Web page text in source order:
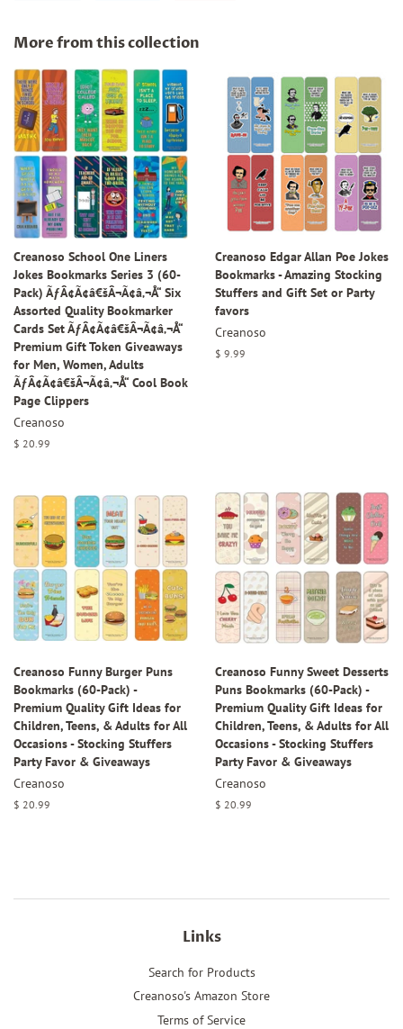
More from this collection
Creanoso School One Liners
Jokes Bookmarks Series 3 (60-
Pack) ÃƒÂ¢Ã¢â€šÂ¬Ã¢â‚¬Å“ Six
Assorted Quality Bookmarker
Cards Set ÃƒÂ¢Ã¢â€šÂ¬Ã¢â‚¬Å“
Premium Gift Token Giveaways
for Men, Women, Adults
ÃƒÂ¢Ã¢â€šÂ¬Ã¢â‚¬Å“ Cool Book
Page Clippers
Creanoso
Regular
$ 20.99
Creanoso Edgar Allan Poe Jokes
Bookmarks - Amazing Stocking
Stuffers and Gift Set or Party
favors
Creanoso
Regular
$ 9.99
Creanoso Funny Burger Puns
Bookmarks (60-Pack) -
Premium Quality Gift Ideas for
Children, Teens, & Adults for All
Occasions - Stocking Stuffers
Party Favor & Giveaways
Creanoso
Regular
$ 20.99
Creanoso Funny Sweet Desserts
Puns Bookmarks (60-Pack) -
Premium Quality Gift Ideas for
Children, Teens, & Adults for All
Occasions - Stocking Stuffers
Party Favor & Giveaways
Creanoso
Regular
$ 20.99
Links
Search for Products
Creanoso's Amazon Store
Terms of Service